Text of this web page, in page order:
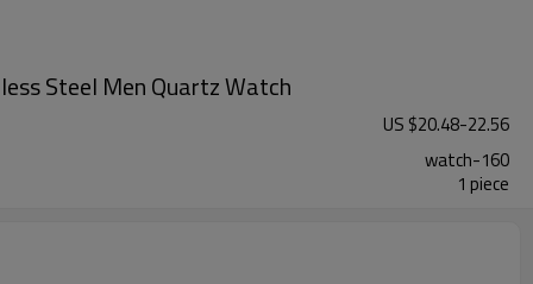
Steel Men Quartz Watch
US $20.48-22.56
watch-160
1 piece